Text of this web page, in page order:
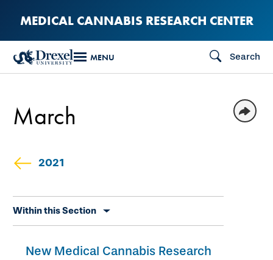
content
MEDICAL CANNABIS RESEARCH CENTER
MENU Search
2021
secondary
Within this Section
March
New Medical Cannabis Research